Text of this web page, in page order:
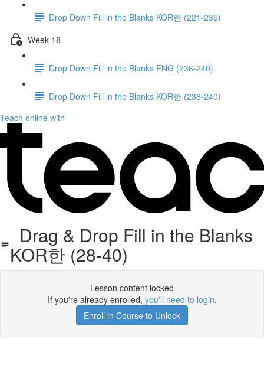
Drop Down Fill in the Blanks KOR한 (221-235)
Week 18
Drop Down Fill in the Blanks ENG (236-240)
Drop Down Fill in the Blanks KOR한 (236-240)
Teach online with
Drag & Drop Fill in the Blanks
KOR한 (28-40)
Lesson content locked
If you're already enrolled, you'll need to login.
Enroll in Course to Unlock